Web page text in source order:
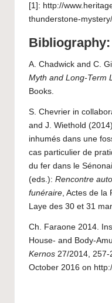
[1]: http://
thunderstone-
Bibliography:
A. Chadwick and C.
Myth and Long-Term
Books.
S. Chevrier in
and J. Wiethold
inhumés dans une
cas particulier de
du fer dans le
(eds.): Rencontre
funéraire , Actes de
Laye des 30 et 31
Ch. Faraone 2014.
House- and Body-
Kernos 27/2014, 257-
October 2016 on